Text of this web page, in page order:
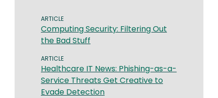
ARTICLE
​​Computing Security: Filtering Out
the Bad Stuff​
ARTICLE
​​Healthcare IT News: Phishing-as-a-
Service Threats Get Creative to
Evade Detection